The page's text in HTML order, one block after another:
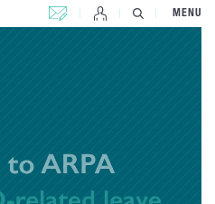
CONTACT US MENU